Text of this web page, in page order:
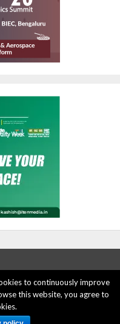
PRIVACY POLICY
CONTACT US
to continuously improve
this website, you agree to